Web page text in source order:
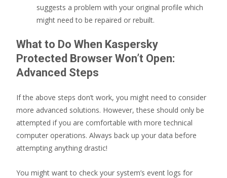
suggests a problem with your original profile which
might need to be repaired or rebuilt.
What to Do When Kaspersky
Protected Browser Won’t Open:
Advanced Steps
If the above steps don’t work, you might need to consider
more advanced solutions. However, these should only be
attempted if you are comfortable with more technical
computer operations. Always back up your data before
attempting anything drastic!
You might want to check your system’s event logs for